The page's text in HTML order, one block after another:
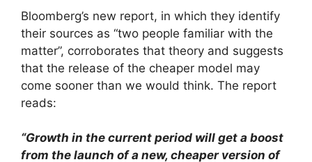
Bloomberg’s new report, in which they identify
their sources as “two people familiar with the
matter”, corroborates that theory and suggests
that the release of the cheaper model may
come sooner than we would think. The report
reads:
“Growth in the current period will get a boost
from the launch of a new, cheaper version of